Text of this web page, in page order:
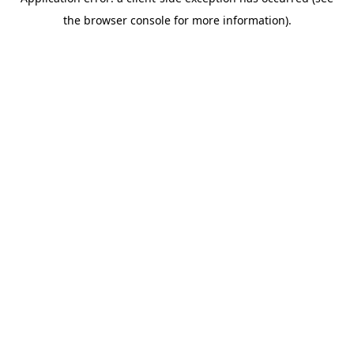
the browser console for more information).